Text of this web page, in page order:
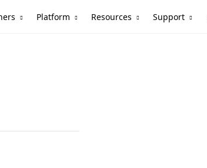
Platform Resources Support